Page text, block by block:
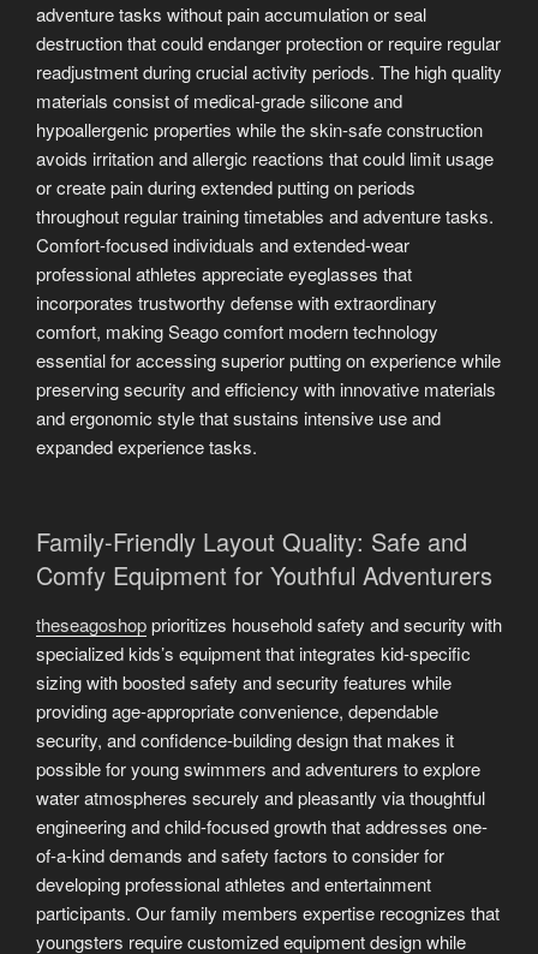
adventure tasks without pain accumulation or seal
destruction that could endanger protection or require regular
readjustment during crucial activity periods. The high quality
materials consist of medical-grade silicone and
hypoallergenic properties while the skin-safe construction
avoids irritation and allergic reactions that could limit usage
or create pain during extended putting on periods
throughout regular training timetables and adventure tasks.
Comfort-focused individuals and extended-wear
professional athletes appreciate eyeglasses that
incorporates trustworthy defense with extraordinary
comfort, making Seago comfort modern technology
essential for accessing superior putting on experience while
preserving security and efficiency with innovative materials
and ergonomic style that sustains intensive use and
expanded experience tasks.
Family-Friendly Layout Quality: Safe and
Comfy Equipment for Youthful Adventurers
theseagoshopprioritizes household safety and security with
specialized kids’s equipment that integrates kid-specific
sizing with boosted safety and security features while
providing age-appropriate convenience, dependable
security, and confidence-building design that makes it
possible for young swimmers and adventurers to explore
water atmospheres securely and pleasantly via thoughtful
engineering and child-focused growth that addresses one-
of-a-kind demands and safety factors to consider for
developing professional athletes and entertainment
participants. Our family members expertise recognizes that
youngsters require customized equipment design while